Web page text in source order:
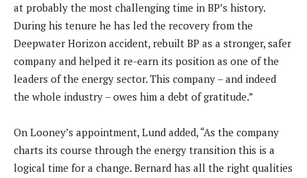
at probably the most challenging time in BP’s history.
During his tenure he has led the recovery from the
Deepwater Horizon accident, rebuilt BP as a stronger, safer
company and helped it re-earn its position as one of the
leaders of the energy sector. This company – and indeed
the whole industry – owes him a debt of gratitude.”
On Looney’s appointment, Lund added, “As the company
charts its course through the energy transition this is a
logical time for a change. Bernard has all the right qualities